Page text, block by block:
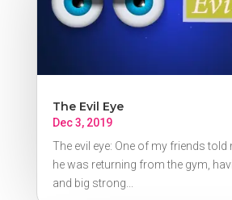
The Evil Eye
Dec 3, 2019
The evil eye: One of my friends told
he was returning from the gym,
and big strong...